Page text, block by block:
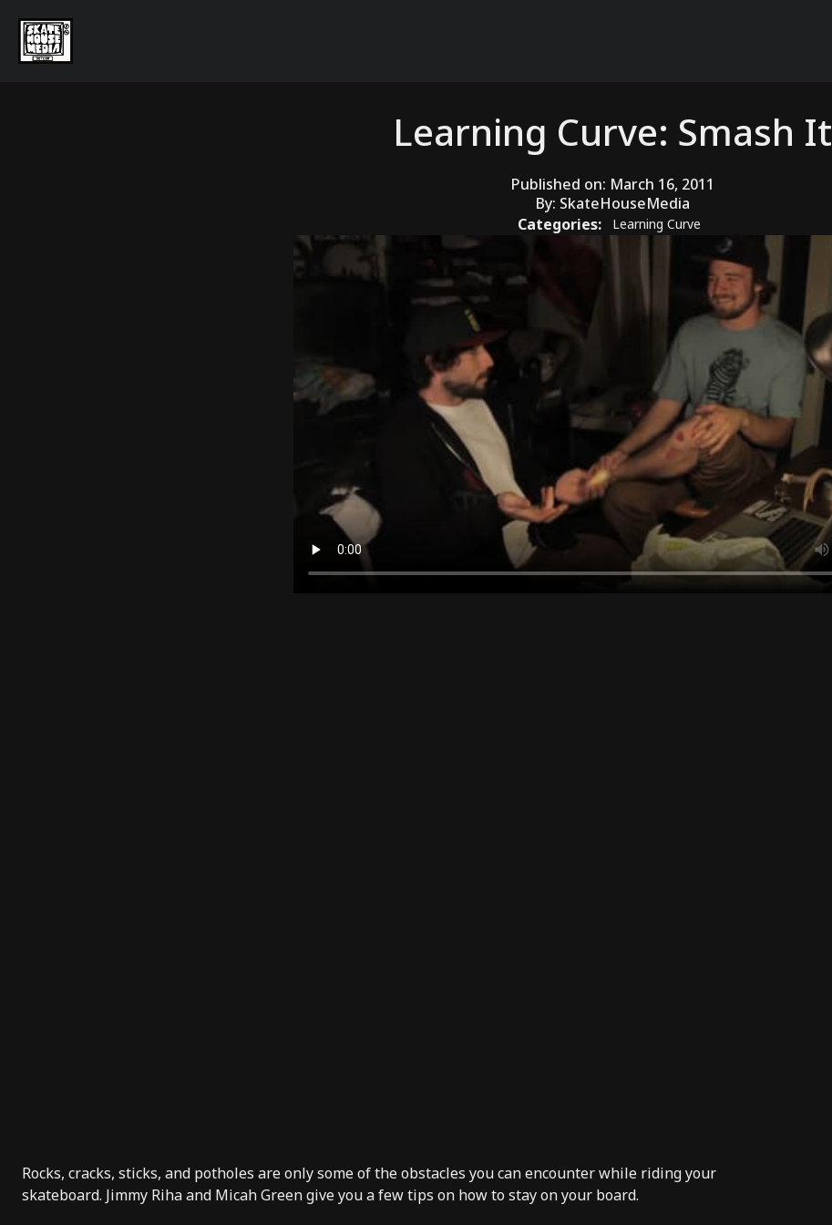
Learning Curve: Smash It
Published on: March 16, 2011
By: SkateHouseMedia
Categories:
Learning Curve
Rocks, cracks, sticks, and potholes are only some of the obstacles you can encounter while riding your
skateboard. Jimmy Rihaand Micah Greengive you a few tips on how to stay on your board.